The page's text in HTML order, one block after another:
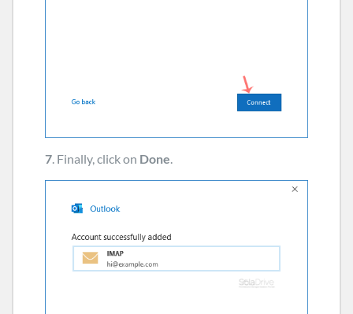
7. Finally, click on Done.